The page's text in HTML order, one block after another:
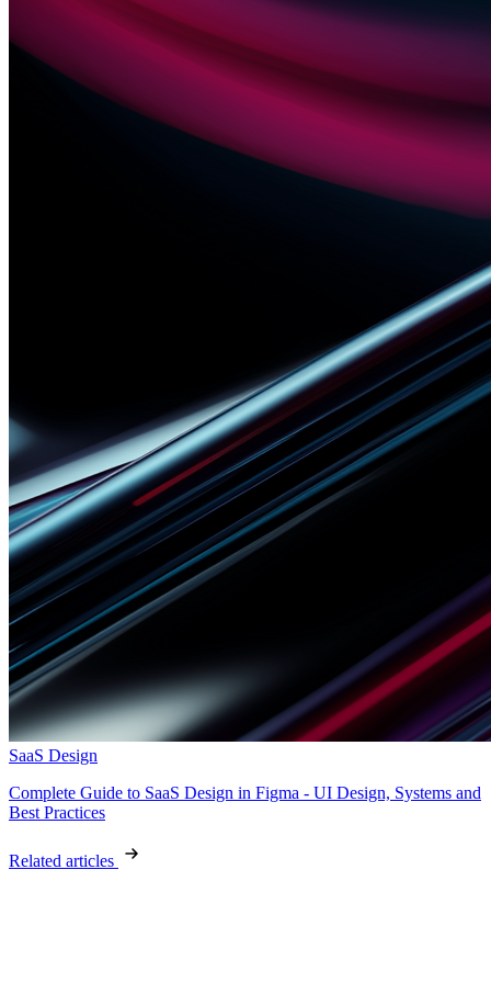
SaaS Design
Complete Guide to SaaS Design in Figma - UI Design, Systems and
Best Practices
Related articles